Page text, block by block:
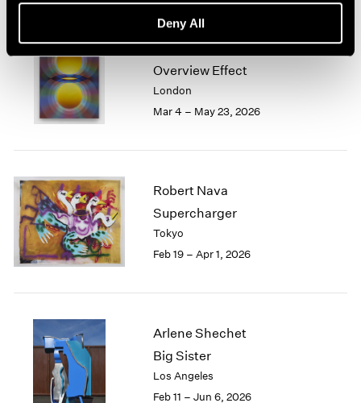
Deny All
Loie Hollowell
Overview Effect
London
Mar 4 – May 23, 2026
Robert Nava
Supercharger
Tokyo
Feb 19 – Apr 1, 2026
Arlene Shechet
Big Sister
Los Angeles
Feb 11 – Jun 6, 2026